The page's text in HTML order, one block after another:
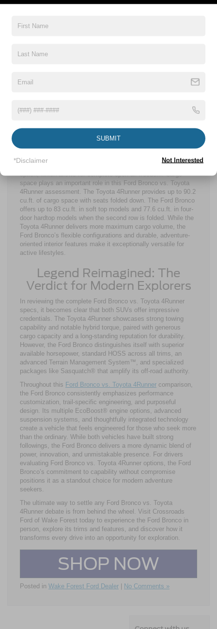
with modern amenities. A standard 12-in. LCD screen with
Toyota 4Runner interior has a standard 8-in. touchscreen,
Bronco vs. Toyota 4Runner
much more through Ford Co-Pilot360®, along with an available
System with Pedestrian Detection, Lane Departure Alert with
The Ford Bronco has an available MOLLE Panel System and
rubberized floor mats with drain plugs, reinforcing its
adventure-first mindset. While the Toyota 4Runner has an
available panoramic moonroof, the Ford Bronco has a soft top
option, which allows for complete open-air freedom. Cargo
space plays an important role in this Ford Bronco vs. Toyota
4Runner assessment. The Toyota 4Runner provides up to 90.2
cu.ft. of cargo space with seats folded down. The Ford Bronco
offers up to 83 cu.ft. in soft top models and 77.6 cu.ft. in four-
door hardtop models when the second row is folded. While the
Toyota 4Runner delivers more maximum cargo volume, the
Ford Bronco’s flexible configurations and durable, adventure-
oriented interior features make it exceptionally versatile for
active lifestyles.
Legend Reimagined: The
Verdict for Modern Explorers
In reviewing the complete Ford Bronco vs. Toyota 4Runner
specs, it becomes clear that both SUVs offer impressive
credentials. The Toyota 4Runner showcases strong towing
capability and notable hybrid torque, paired with generous
cargo capacity and a long-standing reputation for durability.
However, the Ford Bronco distinguishes itself with superior
available horsepower, standard HOSS across all trims, an
advanced Terrain Management System™, and specialized
packages like Sasquatch® that amplify its off-road authority.
Throughout this Ford Bronco vs. Toyota 4Runner comparison,
the Ford Bronco consistently emphasizes performance
customization, trail-specific engineering, and purposeful
design. Its multiple EcoBoost® engine options, advanced
suspension systems, and thoughtfully integrated technology
create a vehicle that feels engineered for those who seek more
than the ordinary. While both vehicles have built strong
followings, the Ford Bronco delivers a more dynamic blend of
power, innovation, and unmistakable presence. For drivers
evaluating Ford Bronco vs. Toyota 4Runner options, the Ford
Bronco’s commitment to capability without compromise
positions it as a standout choice for modern adventure
seekers.
The ultimate way to settle any Ford Bronco vs. Toyota
4Runner debate is from behind the wheel. Visit Crossroads
Ford of Wake Forest today to experience the Ford Bronco in
person, explore its trims and features, and discover how it
transforms every drive into an opportunity for exploration.
SHOP NOW
Posted in Wake Forest Ford Dealer No Comments »
SUBMIT
*Disclaimer Not Interested